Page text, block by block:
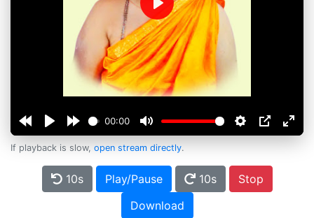
00:00
Play
If playback is slow, open stream directly.
10s Play/Pause 10s
Stop
Download